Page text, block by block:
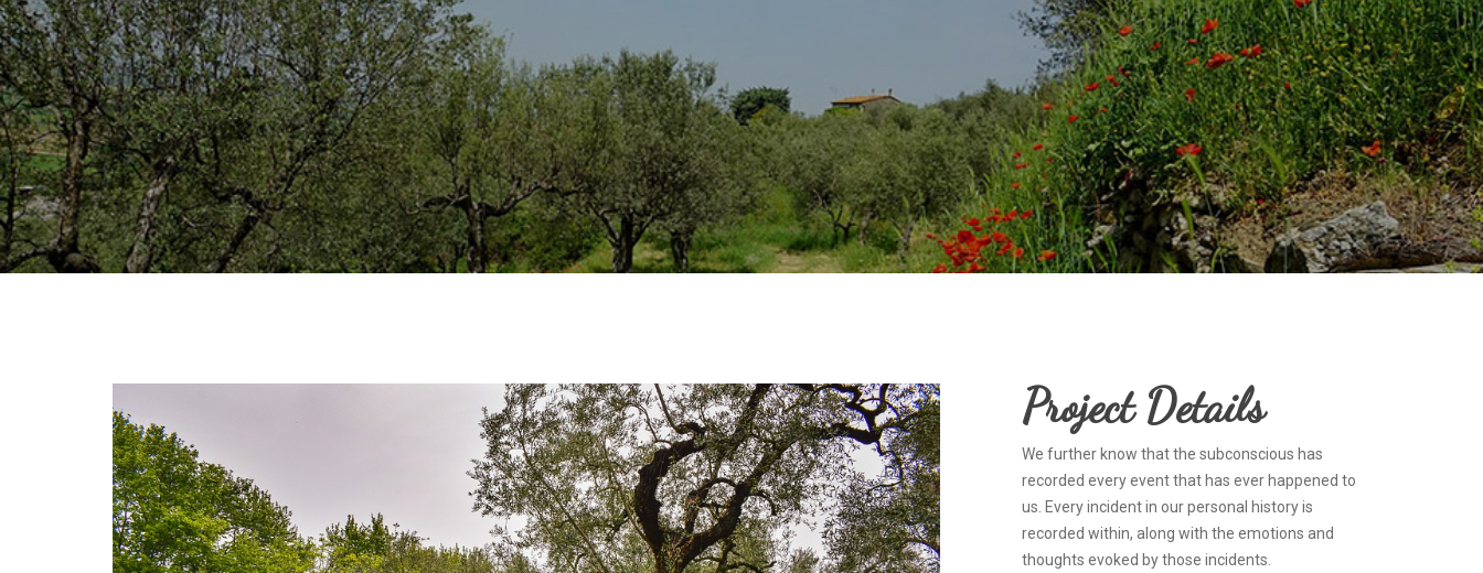
Project Details
We further know that the subconscious has
recorded every event that has ever happened to
us. Every incident in our personal history is
recorded within, along with the emotions and
thoughts evoked by those incidents.